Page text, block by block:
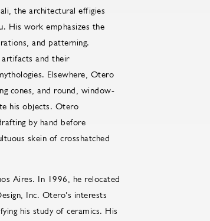
the architectural effigies
His work emphasizes the
and patterning.
and their
Elsewhere, Otero
cones, and round, window-
his objects. Otero
by hand before
skein of crosshatched
Aires. In 1996, he relocated
Inc. Otero’s interests
his study of ceramics. His